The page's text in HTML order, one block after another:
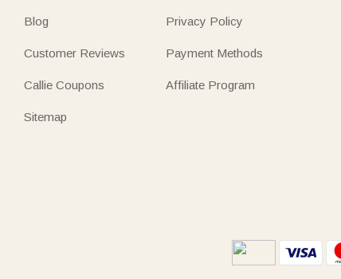
Blog
Customer Reviews
Callie Coupons
Sitemap
Privacy Policy
Payment Methods
Affiliate Program